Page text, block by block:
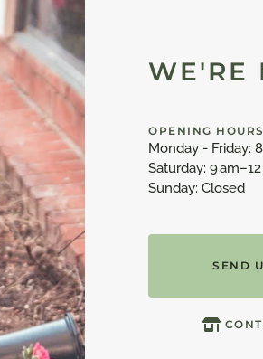
WE'RE
OPENING HOURS
Monday - Friday:
Saturday: 9
Sunday: Closed
SEND